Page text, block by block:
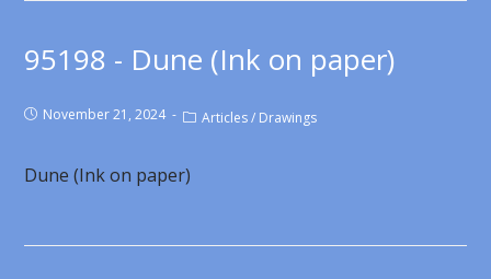
95198 - Dune (Ink on paper)
November 21, 2024 Articles / Drawings
Dune (Ink on paper)